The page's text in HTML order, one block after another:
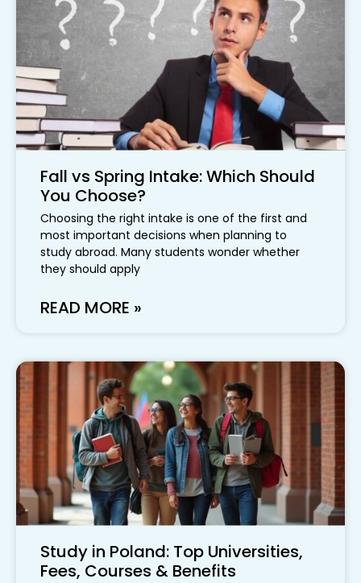
Fall vs Spring Intake: Which Should
You Choose?
Choosing the right intake is one of the first and
most important decisions when planning to
study abroad. Many students wonder whether
they should apply
READ MORE »
Study in Poland: Top Universities,
Fees, Courses & Benefits